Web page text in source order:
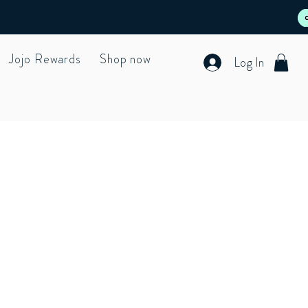
Jojo Rewards Shop now Log In